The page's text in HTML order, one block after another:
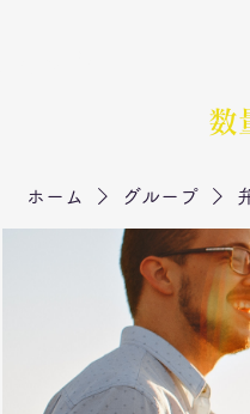
数
ホーム グループ